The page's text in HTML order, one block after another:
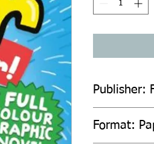
Publisher:
Format: